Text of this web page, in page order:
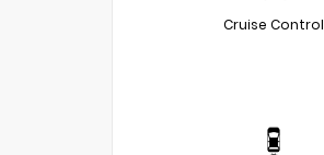
Cruise Control